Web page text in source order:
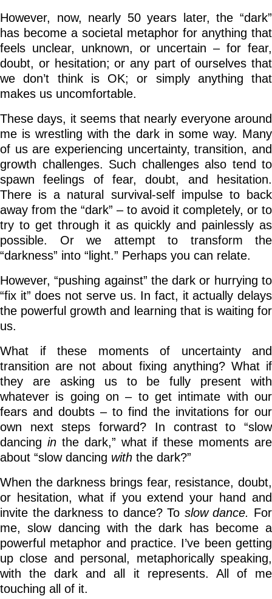
However, now, nearly 50 years later, the “dark”
has become a societal metaphor for anything that
feels unclear, unknown, or uncertain – for fear,
doubt, or hesitation; or any part of ourselves that
we don’t think is OK; or simply anything that
makes us uncomfortable.
These days, it seems that nearly everyone around
me is wrestling with the dark in some way. Many
of us are experiencing uncertainty, transition, and
growth challenges. Such challenges also tend to
spawn feelings of fear, doubt, and hesitation.
There is a natural survival-self impulse to back
away from the “dark” – to avoid it completely, or to
try to get through it as quickly and painlessly as
possible. Or we attempt to transform the
“darkness” into “light.” Perhaps you can relate.
However, “pushing against” the dark or hurrying to
“fix it” does not serve us. In fact, it actually delays
the powerful growth and learning that is waiting for
us.
What if these moments of uncertainty and
transition are not about fixing anything? What if
they are asking us to be fully present with
whatever is going on – to get intimate with our
fears and doubts – to find the invitations for our
own next steps forward? In contrast to “slow
dancing in the dark,” what if these moments are
about “slow dancing with the dark?”
When the darkness brings fear, resistance, doubt,
or hesitation, what if you extend your hand and
invite the darkness to dance? To slow dance. For
me, slow dancing with the dark has become a
powerful metaphor and practice. I’ve been getting
up close and personal, metaphorically speaking,
with the dark and all it represents. All of me
touching all of it.